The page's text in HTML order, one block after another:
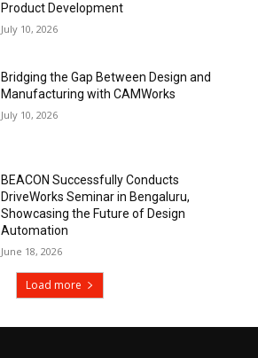
Product Development
July 10, 2026
Bridging the Gap Between Design and
Manufacturing with CAMWorks
July 10, 2026
BEACON Successfully Conducts
DriveWorks Seminar in Bengaluru,
Showcasing the Future of Design
Automation
June 18, 2026
Load more